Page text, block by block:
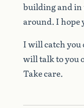
buildingandin
around. Ihope
Iwillcatchyou
willtalktoyou
Takecare.